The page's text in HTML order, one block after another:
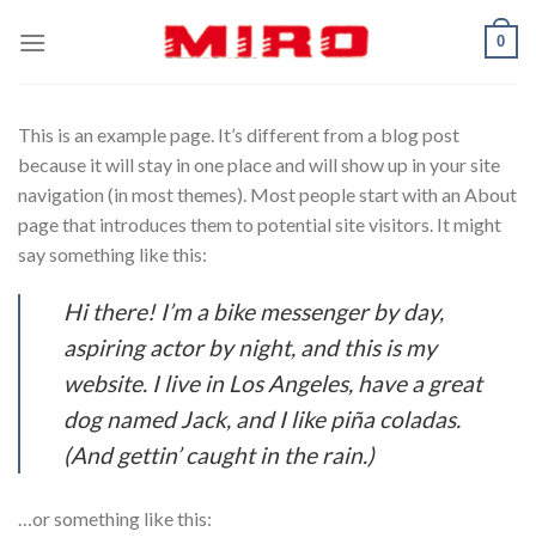
0
This is an example page. It’s different from a blog post
because it will stay in one place and will show up in your site
navigation (in most themes). Most people start with an About
page that introduces them to potential site visitors. It might
say something like this:
Hi there! I’m a bike messenger by day,
aspiring actor by night, and this is my
website. I live in Los Angeles, have a great
dog named Jack, and I like piña coladas.
(And gettin’ caught in the rain.)
…or something like this: